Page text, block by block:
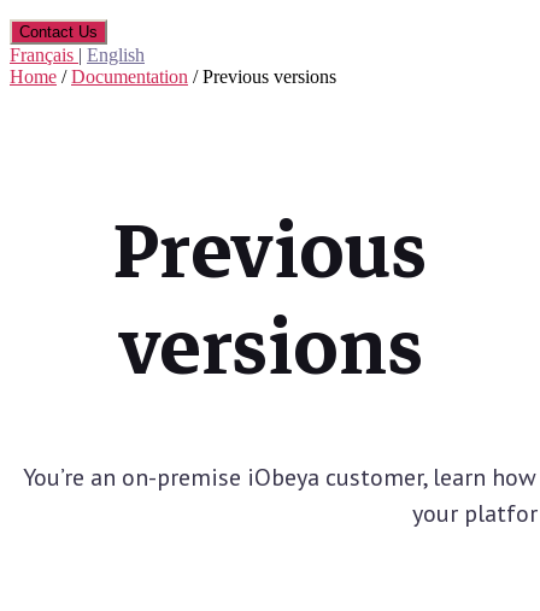
Contact Us
Français | English
Home /Documentation /Previous versions
Previous
versions
You’re an on-premise iObeya customer, learn
your